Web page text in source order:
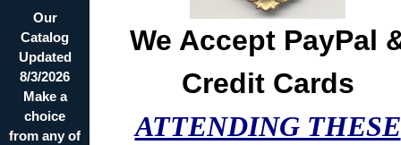
Our
Catalog
Updated
8/3/2026
Make a
choice
from any of
We Accept PayPal
Credit Cards
ATTENDING THESE